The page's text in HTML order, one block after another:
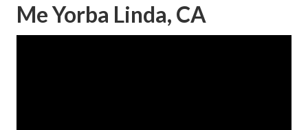
Me Yorba Linda, CA